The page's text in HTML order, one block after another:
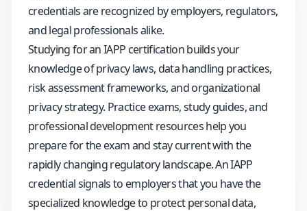
credentials are recognized by employers, regulators,
and legal professionals alike.
Studying for an IAPP certification builds your
knowledge of privacy laws, data handling practices,
risk assessment frameworks, and organizational
privacy strategy. Practice exams, study guides, and
professional development resources help you
prepare for the exam and stay current with the
rapidly changing regulatory landscape. An IAPP
credential signals to employers that you have the
specialized knowledge to protect personal data,